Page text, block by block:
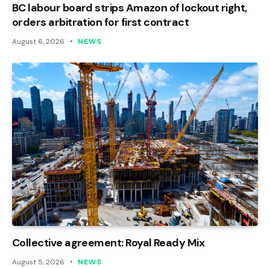
BC labour board strips Amazon of lockout right,
orders arbitration for first contract
August 6, 2026 NEWS
Collective agreement: Royal Ready Mix
August 5, 2026 NEWS